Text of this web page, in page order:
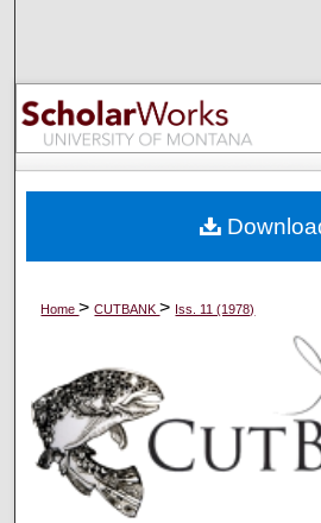
Browse
My
Digital Commons
Home>CUTBANK> Iss. 11 (1978)